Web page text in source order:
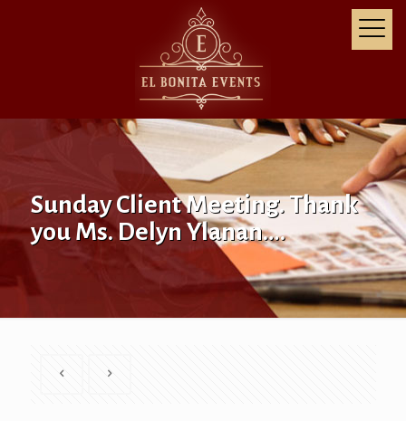
Sunday Client Meeting. Thank
you Ms. Delyn Ylanan….